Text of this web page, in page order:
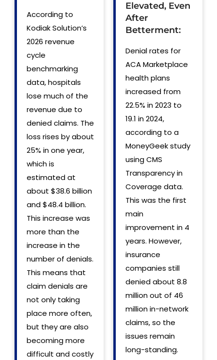
According to
Kodiak Solution’s
2026 revenue
cycle
benchmarking
data, hospitals
lose much of the
revenue due to
denied claims. The
loss rises by about
25% in one year,
which is
estimated at
about $38.6 billion
and $48.4 billion.
This increase was
more than the
increase in the
number of denials.
This means that
claim denials are
not only taking
place more often,
but they are also
becoming more
difficult and costly
Elevated, Even
After
Betterment:
Denial rates for
ACA Marketplace
health plans
increased from
22.5% in 2023 to
19.1 in 2024,
according to a
MoneyGeek study
using CMS
Transparency in
Coverage data.
This was the first
main
improvement in 4
years. However,
insurance
companies still
denied about 8.8
million out of 46
million in-network
claims, so the
issues remain
long-standing.